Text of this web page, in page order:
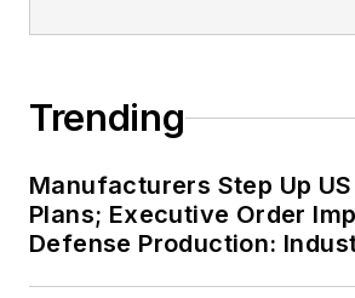
Trending
Manufacturers Step Up
Plans; Executive Order
Defense Production: